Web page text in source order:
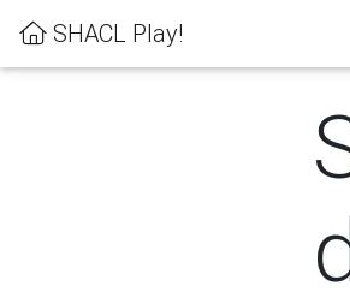
SHACL Play!